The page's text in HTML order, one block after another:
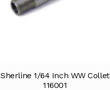
Sherline 1/64 Inch WW Collet
116001